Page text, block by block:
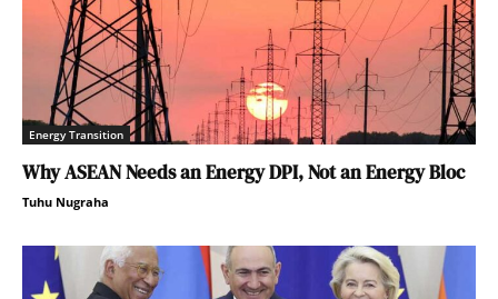
Energy Transition
Why ASEAN Needs an Energy DPI, Not an Energy Bloc
Tuhu Nugraha